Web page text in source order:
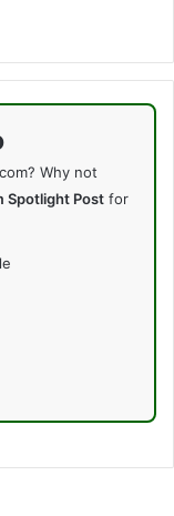
Why not
Spotlight Post for